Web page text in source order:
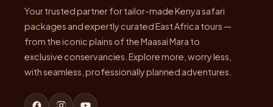
Your trusted partner for tailor-made Kenya safari
packages and expertly curated East Africa tours —
from the iconic plains of the Maasai Mara to
exclusive conservancies. Explore more, worry less,
with seamless, professionally planned adventures.